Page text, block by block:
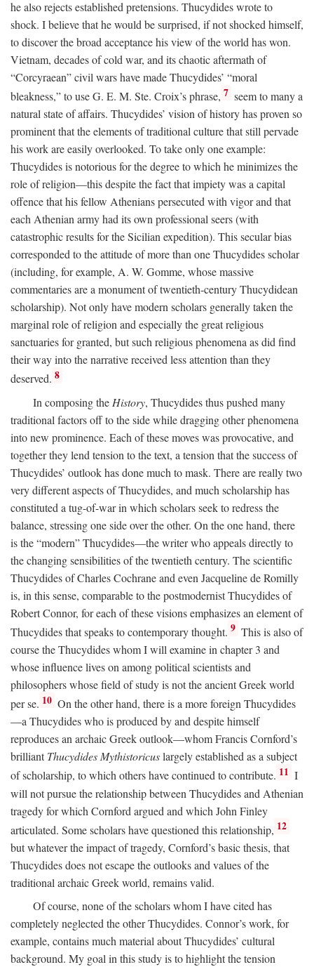
he also rejects established pretensions. Thucydides wrote to
shock. I believe that he would be surprised, if not shocked himself,
to discover the broad acceptance his view of the world has won.
Vietnam, decades of cold war, and its chaotic aftermath of
“Corcyraean” civil wars have made Thucydides’ “moral
bleakness,” to use G. E. M. Ste. Croix’s phrase, 7 seem to many a
natural state of affairs. Thucydides’ vision of history has proven so
prominent that the elements of traditional culture that still pervade
his work are easily overlooked. To take only one example:
Thucydides is notorious for the degree to which he minimizes the
role of religion—this despite the fact that impiety was a capital
offence that his fellow Athenians persecuted with vigor and that
each Athenian army had its own professional seers (with
catastrophic results for the Sicilian expedition). This secular bias
corresponded to the attitude of more than one Thucydides scholar
(including, for example, A. W. Gomme, whose massive
commentaries are a monument of twentieth-century Thucydidean
scholarship). Not only have modern scholars generally taken the
marginal role of religion and especially the great religious
sanctuaries for granted, but such religious phenomena as did find
their way into the narrative received less attention than they
deserved. 8
In composing the History, Thucydides thus pushed many
traditional factors off to the side while dragging other phenomena
into new prominence. Each of these moves was provocative, and
together they lend tension to the text, a tension that the success of
Thucydides’ outlook has done much to mask. There are really two
very different aspects of Thucydides, and much scholarship has
constituted a tug-of-war in which scholars seek to redress the
balance, stressing one side over the other. On the one hand, there
is the “modern” Thucydides—the writer who appeals directly to
the changing sensibilities of the twentieth century. The scientific
Thucydides of Charles Cochrane and even Jacqueline de Romilly
is, in this sense, comparable to the postmodernist Thucydides of
Robert Connor, for each of these visions emphasizes an element of
Thucydides that speaks to contemporary thought. 9 This is also of
course the Thucydides whom I will examine in chapter 3 and
whose influence lives on among political scientists and
philosophers whose field of study is not the ancient Greek world
per se. 10 On the other hand, there is a more foreign Thucydides
—a Thucydides who is produced by and despite himself
reproduces an archaic Greek outlook—whom Francis Cornford’s
brilliantThucydides Mythistoricuslargely established as a subject
of scholarship, to which others have continued to contribute. 11 I
will not pursue the relationship between Thucydides and Athenian
tragedy for which Cornford argued and which John Finley
articulated. Some scholars have questioned this relationship, 12
but whatever the impact of tragedy, Cornford’s basic thesis, that
Thucydides does not escape the outlooks and values of the
traditional archaic Greek world, remains valid.
Of course, none of the scholars whom I have cited has
completely neglected the other Thucydides. Connor’s work, for
example, contains much material about Thucydides’ cultural
background. My goal in this study is to highlight the tension